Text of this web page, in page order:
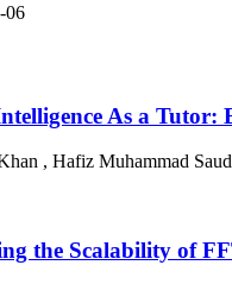
06
As a Tutor:
, Hafiz Muhammad
the Scalability of